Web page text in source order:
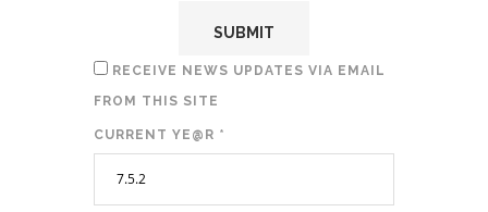
RECEIVE NEWS UPDATES VIA EMAIL
FROM THIS SITE
CURRENT YE@R *